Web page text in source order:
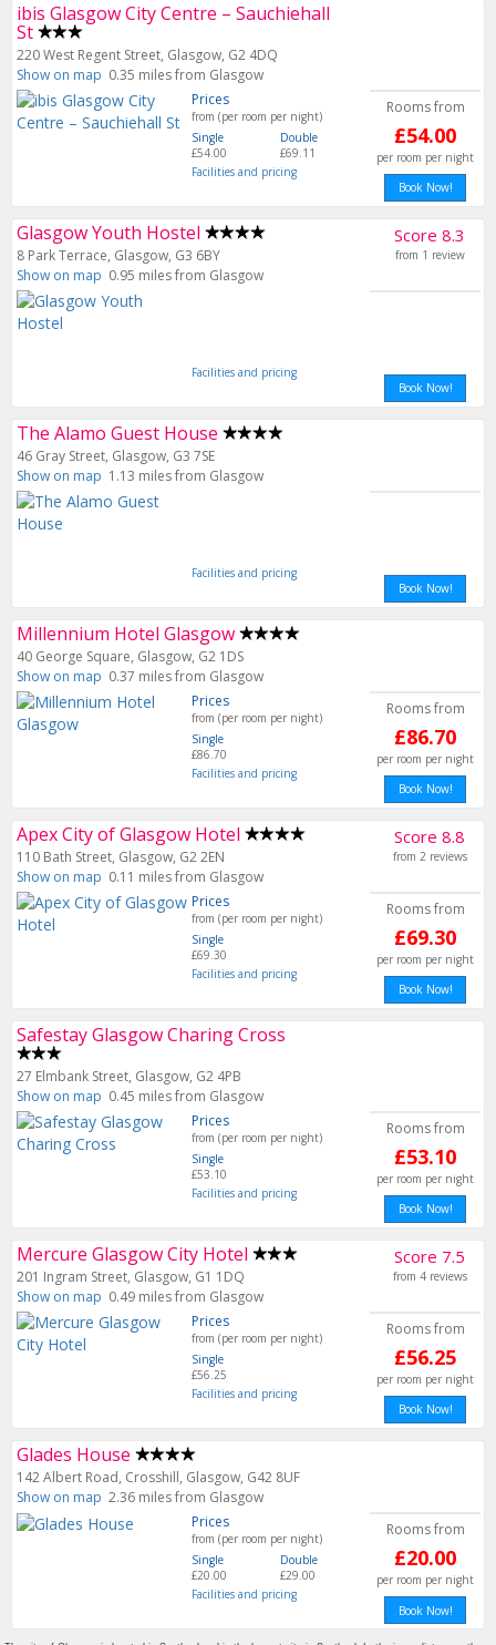
ibis Glasgow City Centre – Sauchiehall
St
220 West Regent Street, Glasgow, G2 4DQ
Show on map 0.35 miles from Glasgow
Prices
from (per room per night)
Single
£54.00
Double
£69.11
Facilities and pricing
Rooms from
£54.00
per room per night
Book Now!
Glasgow Youth Hostel
8 Park Terrace, Glasgow, G3 6BY
Show on map 0.95 miles from Glasgow
Score 8.3
from 1 review
Facilities and pricing
Book Now!
The Alamo Guest House
46 Gray Street, Glasgow, G3 7SE
Show on map 1.13 miles from Glasgow
Facilities and pricing
Book Now!
Millennium Hotel Glasgow
40 George Square, Glasgow, G2 1DS
Show on map 0.37 miles from Glasgow
Prices
from (per room per night)
Single
£86.70
Facilities and pricing
Rooms from
£86.70
per room per night
Book Now!
Apex City of Glasgow Hotel
110 Bath Street, Glasgow, G2 2EN
Show on map 0.11 miles from Glasgow
Score 8.8
from 2 reviews
Prices
from (per room per night)
Single
£69.30
Facilities and pricing
Rooms from
£69.30
per room per night
Book Now!
Safestay Glasgow Charing Cross
27 Elmbank Street, Glasgow, G2 4PB
Show on map 0.45 miles from Glasgow
Prices
from (per room per night)
Single
£53.10
Facilities and pricing
Rooms from
£53.10
per room per night
Book Now!
Mercure Glasgow City Hotel
201 Ingram Street, Glasgow, G1 1DQ
Show on map 0.49 miles from Glasgow
Score 7.5
from 4 reviews
Prices
from (per room per night)
Single
£56.25
Facilities and pricing
Rooms from
£56.25
per room per night
Book Now!
Glades House
142 Albert Road, Crosshill, Glasgow, G42 8UF
Show on map 2.36 miles from Glasgow
Prices
from (per room per night)
Single
£20.00
Double
£29.00
Facilities and pricing
Rooms from
£20.00
per room per night